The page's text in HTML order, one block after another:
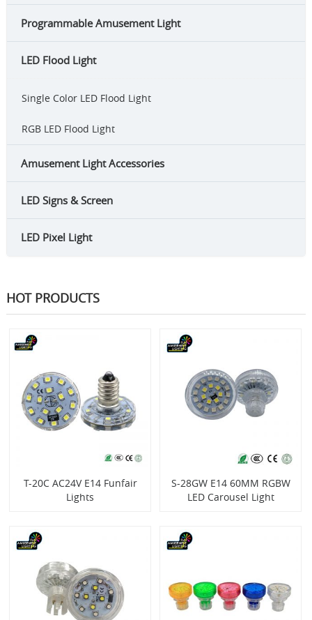
Programmable Amusement Light
LED Flood Light
Single Color LED Flood Light
RGB LED Flood Light
Amusement Light Accessories
LED Signs & Screen
LED Pixel Light
HOT PRODUCTS
T-20C AC24V E14 Funfair
Lights
S-28GW E14 60MM RGBW
LED Carousel Light